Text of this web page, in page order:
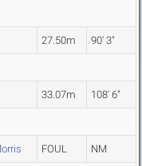
27.50m 90' 3"
33.07m 108' 6"
FOUL NM